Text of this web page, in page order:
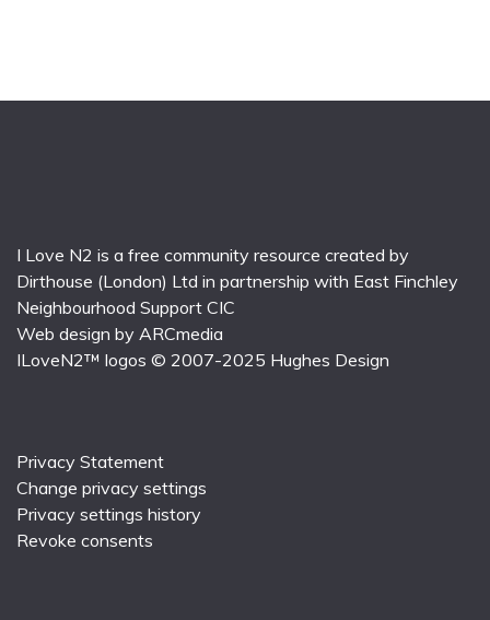
I Love N2 is a free community resource created by
Dirthouse (London) Ltd in partnership with East Finchley
Neighbourhood Support CIC
Web design by ARCmedia
ILoveN2™ logos © 2007-2025 Hughes Design
Privacy Statement
Change privacy settings
Privacy settings history
Revoke consents